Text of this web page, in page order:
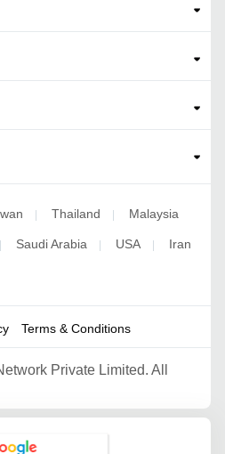
| Thailand | Malaysia
| Saudi Arabia | USA | Iran
Terms & Conditions
Private Limited. All
Partner